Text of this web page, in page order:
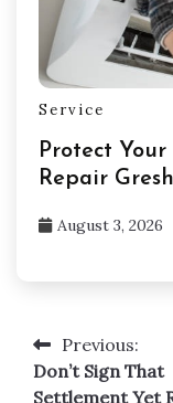
Service
Protect
Repair
August 3, 2026
Post
navigation
Previous:
Don’t Sign That
Settlement Yet